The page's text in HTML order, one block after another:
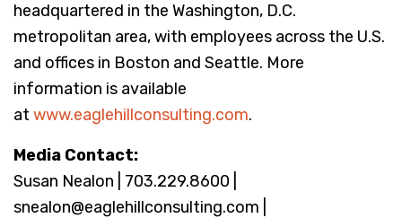
headquartered in the Washington, D.C.
metropolitan area, with employees across the U.S.
and offices in Boston and Seattle. More
information is available
at www.eaglehillconsulting.com.
Media Contact:
Susan Nealon | 703.229.8600 |
snealon@eaglehillconsulting.com |